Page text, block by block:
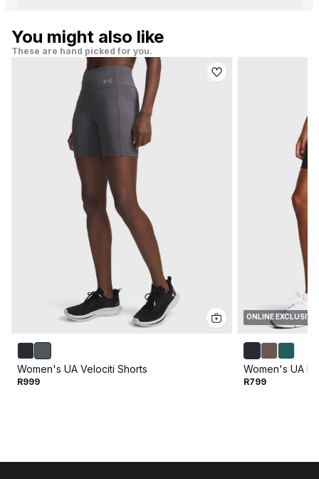
You might also like
These are hand picked for you.
Women's UA Velociti Shorts
R999
ONLINE EXCLUSIVE
Women's UA
R799